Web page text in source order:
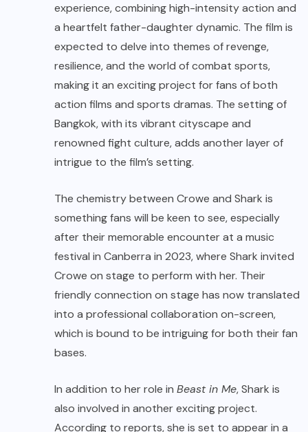
experience, combining high-intensity action and
a heartfelt father-daughter dynamic. The film is
expected to delve into themes of revenge,
resilience, and the world of combat sports,
making it an exciting project for fans of both
action films and sports dramas. The setting of
Bangkok, with its vibrant cityscape and
renowned fight culture, adds another layer of
intrigue to the film’s setting.
The chemistry between Crowe and Shark is
something fans will be keen to see, especially
after their memorable encounter at a music
festival in Canberra in 2023, where Shark invited
Crowe on stage to perform with her. Their
friendly connection on stage has now translated
into a professional collaboration on-screen,
which is bound to be intriguing for both their fan
bases.
In addition to her role in Beast in Me, Shark is
also involved in another exciting project.
According to reports, she is set to appear in a